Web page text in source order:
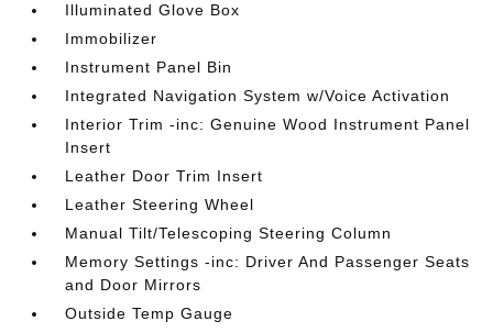
Illuminated Glove Box
Immobilizer
Instrument Panel Bin
Integrated Navigation System w/Voice Activation
Interior Trim -inc: Genuine Wood Instrument Panel
Insert
Leather Door Trim Insert
Leather Steering Wheel
Manual Tilt/Telescoping Steering Column
Memory Settings -inc: Driver And Passenger Seats
and Door Mirrors
Outside Temp Gauge